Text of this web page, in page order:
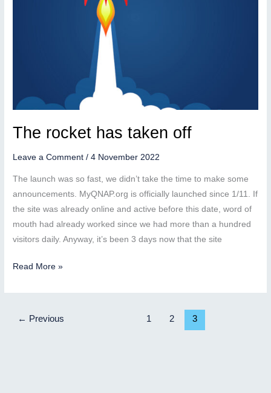
The rocket has taken off
Leave a Comment /4 November 2022
The launch was so fast, we didn’t take the time to make some
announcements. MyQNAP.org is officially launched since 1/11. If
the site was already online and active before this date, word of
mouth had already worked since we had more than a hundred
visitors daily. Anyway, it’s been 3 days now that the site
The
Read More »
← Previous 1 2 3